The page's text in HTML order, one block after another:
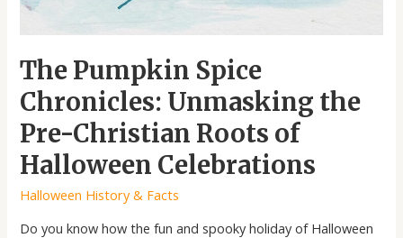
The Pumpkin Spice
Chronicles: Unmasking the
Pre-Christian Roots of
Halloween Celebrations
Halloween History & Facts
Do you know how the fun and spooky holiday of Halloween